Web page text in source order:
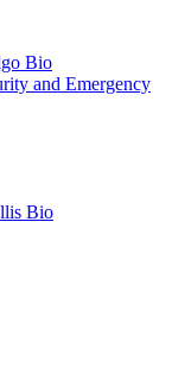
Bio
and Emergency
Bio